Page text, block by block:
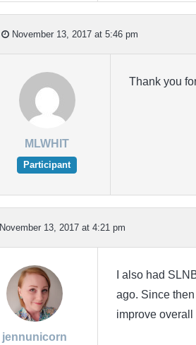
November 13, 2017 at 5:46 pm
MLWHIT
Participant
Thank you
November 13, 2017 at 4:21 pm
jennunicorn
I also had
ago. Since
improve